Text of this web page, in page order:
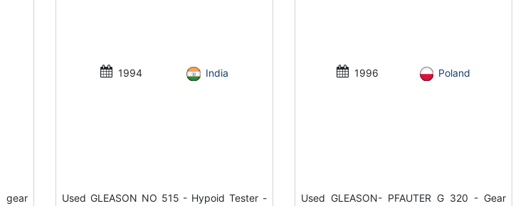
gear
1994 India
Used GLEASON NO 515 - Hypoid Tester -
1996 Poland
Used GLEASON- PFAUTER G 320 - Gear